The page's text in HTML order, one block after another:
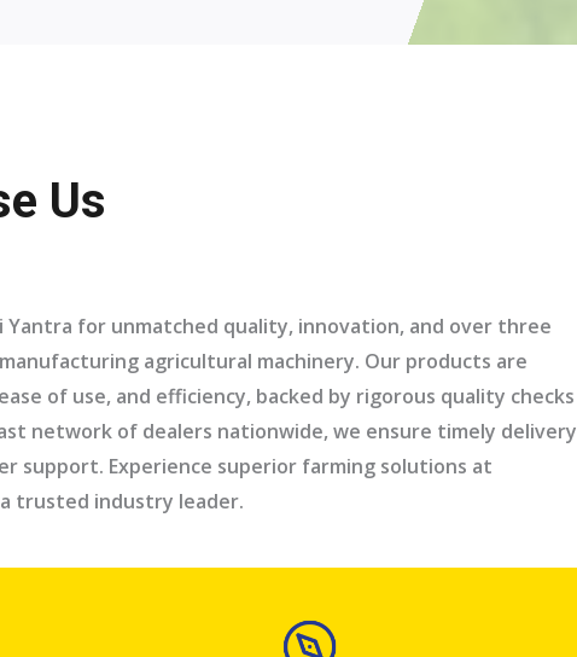
Us
Yantra for unmatched quality, innovation, and over three
agricultural machinery. Our products are
of use, and efficiency, backed by rigorous quality checks
network of dealers nationwide, we ensure timely delivery
support. Experience superior farming solutions at
trusted industry leader.